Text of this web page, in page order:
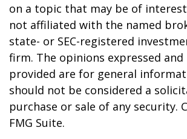
on a topic that may be of
not affiliated with the named
state- or SEC-registered
firm. The opinions expressed
provided are for general
should not be considered a
purchase or sale of any security.
FMG Suite.